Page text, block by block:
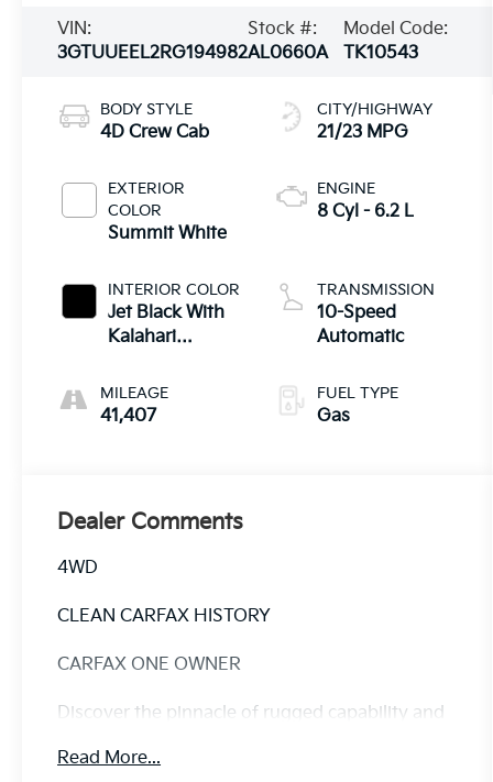
VIN:
3GTUUEEL2RG194982
Stock #:
AL0660A
Model Code:
TK10543
BODY STYLE
4D Crew Cab
EXTERIOR
COLOR
Summit White
INTERIOR COLOR
Jet Black With
Kalahari
MILEAGE
41,407
CITY/HIGHWAY
21/23 MPG
ENGINE
8 Cyl - 6.2 L
TRANSMISSION
10-Speed
Automatic
FUEL TYPE
Gas
Dealer Comments
4WD
CLEAN CARFAX HISTORY
CARFAX ONE OWNER
Discover the pinnacle of rugged capability and
Sierra 1500 AT4. This remarkable truck
Read More...